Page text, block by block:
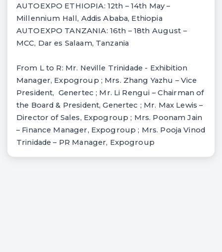
AUTOEXPO ETHIOPIA: 12th – 14th May –
Millennium Hall, Addis Ababa, Ethiopia
AUTOEXPO TANZANIA: 16th – 18th August –
MCC, Dar es Salaam, Tanzania
From L to R: Mr. Neville Trinidade - Exhibition
Manager, Expogroup ; Mrs. Zhang Yazhu – Vice
President, Genertec ; Mr. Li Rengui – Chairman of
the Board & President, Genertec ; Mr. Max Lewis –
Director of Sales, Expogroup ; Mrs. Poonam Jain
– Finance Manager, Expogroup ; Mrs. Pooja Vinod
Trinidade – PR Manager, Expogroup